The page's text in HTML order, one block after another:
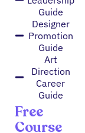
Guide
Designer
Promotion
Guide
Art
Direction
Career
Guide
Free
Course